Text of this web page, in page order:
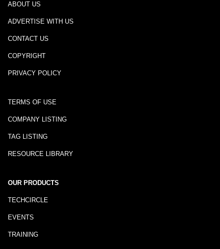
ABOUT US
ADVERTISE WITH US
CONTACT US
COPYRIGHT
PRIVACY POLICY
TERMS OF USE
COMPANY LISTING
TAG LISTING
RESOURCE LIBRARY
OUR PRODUCTS
TECHCIRCLE
EVENTS
TRAINING